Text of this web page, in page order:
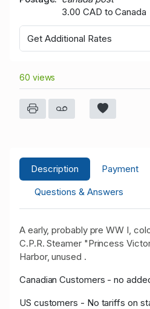
3.00 CAD to Canada
Get Additional Rates
60 views
Description Payment
Questions & Answers
A early, probably pre WW I,
C.P.R. Steamer "Princess
Harbor, unused .
Canadian Customers - no
US customers - No tariffs on